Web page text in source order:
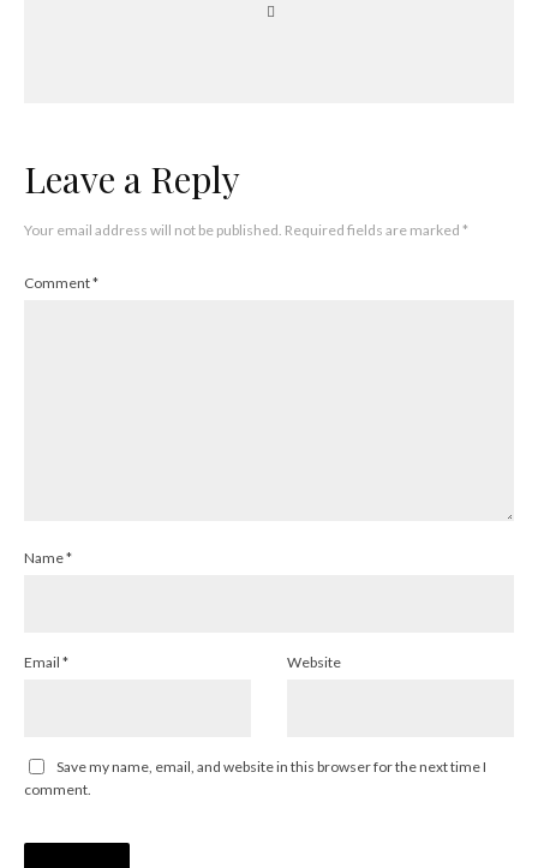
Leave a Reply
Your email address will not be published. Required fields are marked *
Comment*
Name*
Email * Website
Save my name, email, and website in this browser for the next time I
comment.